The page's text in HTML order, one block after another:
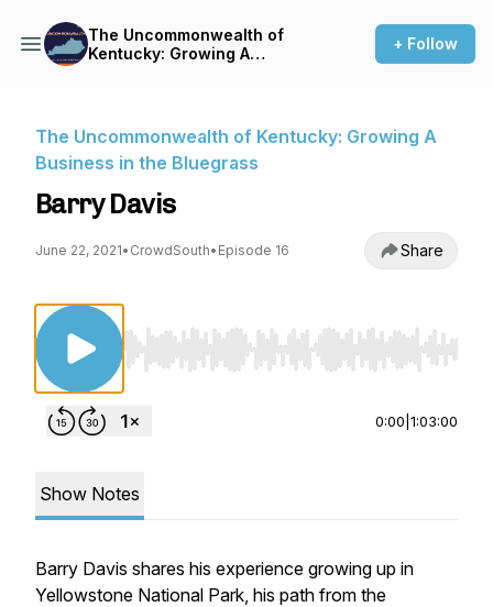
The Uncommonwealth of
Kentucky: Growing A
+ Follow
The Uncommonwealth of Kentucky: Growing A
Business in the Bluegrass
Barry Davis
June 22, 2021• CrowdSouth• Episode 16 Share
Use Left/Right to seek, Home/End to jump
0:00 1:03:00
Show Notes
Barry Davis shares his experience growing up in
Yellowstone National Park, his path from the